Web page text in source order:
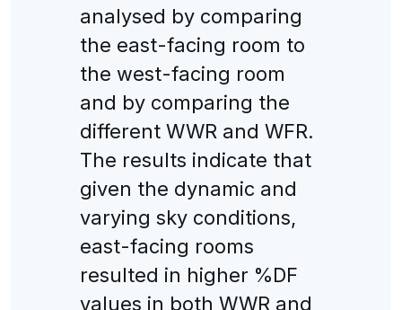
analysed by comparing
the east-facing room to
the west-facing room
and by comparing the
different WWR and WFR.
The results indicate that
given the dynamic and
varying sky conditions,
east-facing rooms
resulted in higher %DF
values in both WWR and